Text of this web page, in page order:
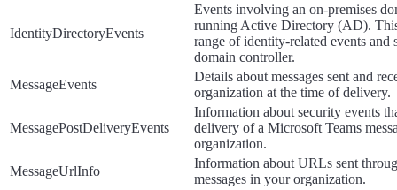
IdentityDirectoryEvents
Events involving an on-premises
running Active Directory (AD).
range of identity-related events and
domain controller.
MessageEvents
Details about messages sent and
organization at the time of delivery.
MessagePostDeliveryEvents
Information about security events
delivery of a Microsoft Teams
organization.
MessageUrlInfo
Information about URLs sent
messages in your organization.